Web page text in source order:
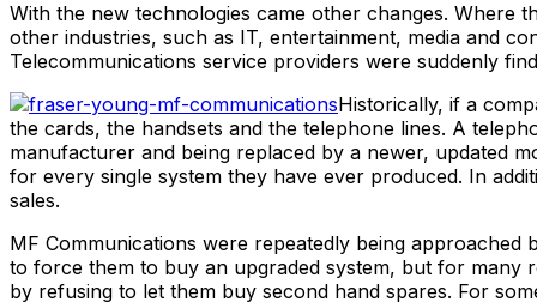
With the new technologies came other changes. Where
other industries, such as IT, entertainment, media and
Telecommunications service providers were suddenly
Historically, if a
the cards, the handsets and the telephone lines. A
manufacturer and being replaced by a newer, updated
for every single system they have ever produced. In
sales.
MF Communications were repeatedly being
to force them to buy an upgraded system, but for many
by refusing to let them buy second hand spares. For